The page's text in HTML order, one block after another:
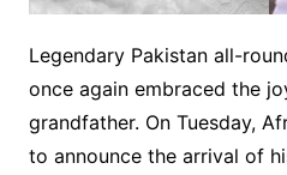
Legendary Pakistan all-
once again embraced the
grandfather. On Tuesday,
to announce the arrival of